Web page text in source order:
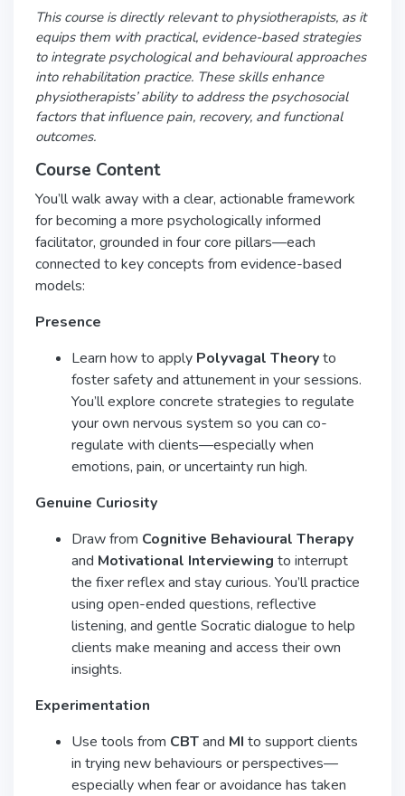
This course is directly relevant to physiotherapists, as it
equips them with practical, evidence-based strategies
to integrate psychological and behavioural approaches
into rehabilitation practice. These skills enhance
physiotherapists’ ability to address the psychosocial
factors that influence pain, recovery, and functional
outcomes.
Course Content
You’ll walk away with a clear, actionable framework
for becoming a more psychologically informed
facilitator, grounded in four core pillars—each
connected to key concepts from evidence-based
models:
Presence
Learn how to apply Polyvagal Theoryto
foster safety and attunement in your sessions.
You’ll explore concrete strategies to regulate
your own nervous system so you can co-
regulate with clients—especially when
emotions, pain, or uncertainty run high.
Genuine Curiosity
Draw from Cognitive Behavioural Therapy
and Motivational Interviewing to interrupt
the fixer reflex and stay curious. You’ll practice
using open-ended questions, reflective
listening, and gentle Socratic dialogue to help
clients make meaning and access their own
insights.
Experimentation
Use tools from CBTand MI to support clients
in trying new behaviours or perspectives—
especially when fear or avoidance has taken